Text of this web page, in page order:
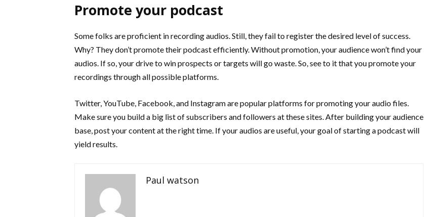
Promote your podcast
Some folks are proficient in recording audios. Still, they fail to register the desired level of success.
Why? They don’t promote their podcast efficiently. Without promotion, your audience won’t find your
audios. If so, your drive to win prospects or targets will go waste. So, see to it that you promote your
recordings through all possible platforms.
Twitter, YouTube, Facebook, and Instagram are popular platforms for promoting your audio files.
Make sure you build a big list of subscribers and followers at these sites. After building your audience
base, post your content at the right time. If your audios are useful, your goal of starting a podcast will
yield results.
Paul watson